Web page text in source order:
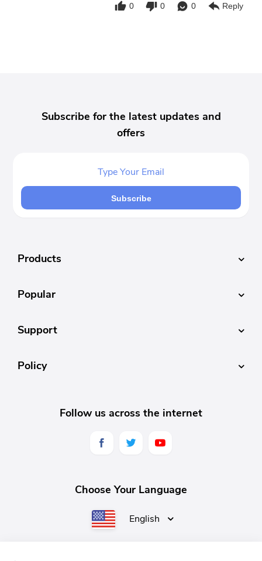
0 0 0 Reply
Subscribe for the latest updates and
offers
Subscribe
Products
Popular
Support
Policy
Follow us across the internet
Choose Your Language
English